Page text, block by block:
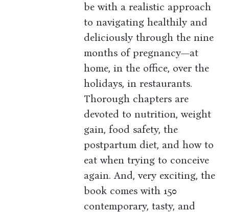
be with a realistic approach
to navigating healthily and
deliciously through the nine
months of pregnancy—at
home, in the office, over the
holidays, in restaurants.
Thorough chapters are
devoted to nutrition, weight
gain, food safety, the
postpartum diet, and how to
eat when trying to conceive
again. And, very exciting, the
book comes with 150
contemporary, tasty, and